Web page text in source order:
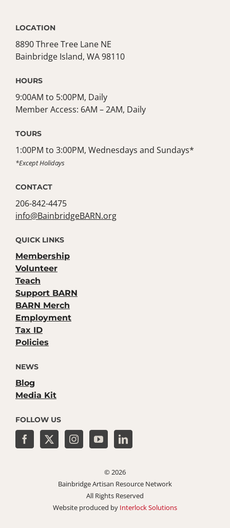
LOCATION
8890 Three Tree Lane NE
Bainbridge Island, WA 98110
HOURS
9:00AM to 5:00PM, Daily
Member Access: 6AM – 2AM, Daily
TOURS
1:00PM to 3:00PM, Wednesdays and Sundays*
*Except Holidays
CONTACT
206-842-4475
info@BainbridgeBARN.org
QUICK LINKS
Membership
Volunteer
Teach
Support BARN
BARN Merch
Employment
Tax ID
Policies
NEWS
Blog
Media Kit
FOLLOW US
©2026
Bainbridge Artisan Resource Network
All Rights Reserved
Website produced by Interlock Solutions